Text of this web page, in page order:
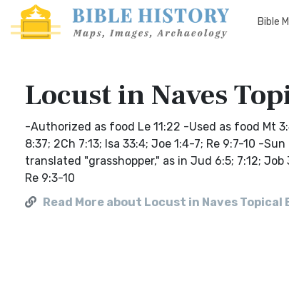
Bible
Locust in Naves
-Authorized as food Le 11:22 -Used as food Mt
8:37; 2Ch 7:13; Isa 33:4; Joe 1:4-7; Re 9:7-10 -
translated "grasshopper," as in Jud 6:5; 7:12; Job
Re 9:3-10
Read More about Locust in Naves Topical